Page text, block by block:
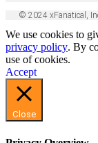
© 2024 xFanatical,
We use cookies to
privacy policy. By
use of cookies.
Accept
Close